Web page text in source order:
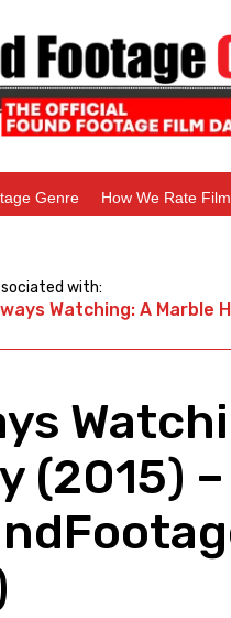
Genre How We Rate
with:
Watching: A Marble
(2015)